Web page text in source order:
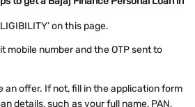
photograph
on this page.
mobile number and the OTP sent to
an offer. If not, fill in the application form
details, such as your full name, PAN,